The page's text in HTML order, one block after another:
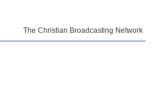
The Christian Broadcasting Network